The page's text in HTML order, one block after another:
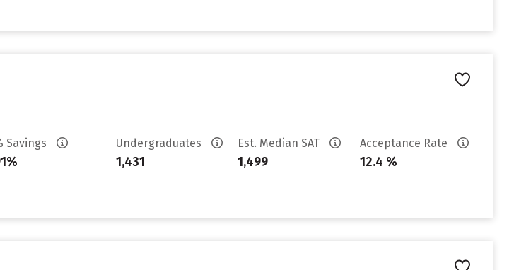
Savings Undergraduates
1,431
Est. Median SAT
1,499
Acceptance Rate
12.4 %